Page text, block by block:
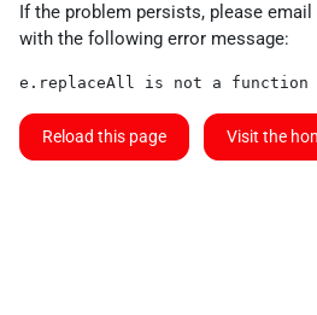
If the problem persists, please email
with the following error message:
e.replaceAll is not a function
Reload this page Visit the